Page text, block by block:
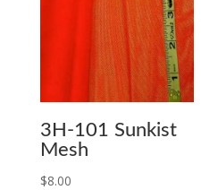
3H-101 Sunkist
Mesh
$8.00